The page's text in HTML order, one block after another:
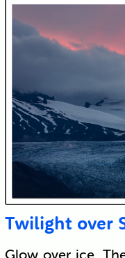
Twilight over
Glow over ice.